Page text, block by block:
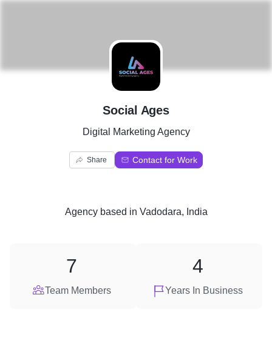
S
Social Ages
Digital Marketing Agency
Share Contact for Work
Agencybased in Vadodara, India
Team Members
7
Years In Business
4